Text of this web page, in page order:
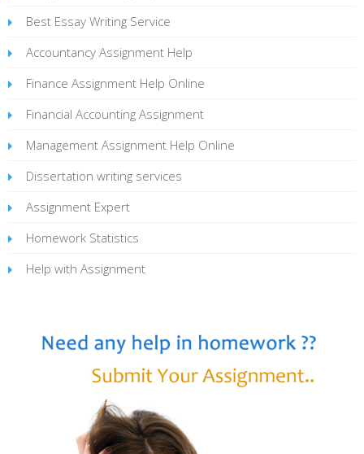
Best Essay Writing Service
Accountancy Assignment Help
Finance Assignment Help Online
Financial Accounting Assignment
Management Assignment Help Online
Dissertation writing services
Assignment Expert
Homework Statistics
Help with Assignment